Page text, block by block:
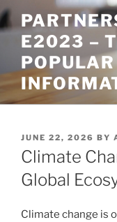
Skip
to
contentE2023 –
POSTED
ON
JUNE 22, 2026 BY
Climate
Global
Climate change is